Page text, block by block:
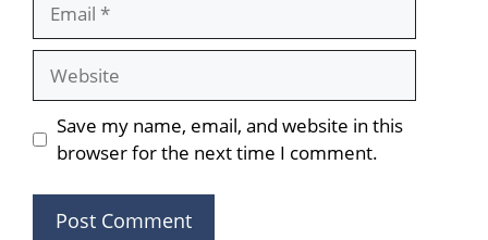
Website
Save my name, email, and website in this
browser for the next time I comment.